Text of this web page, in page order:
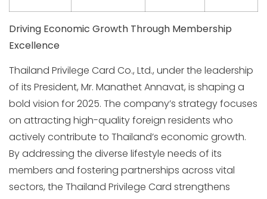
Driving Economic Growth Through Membership
Excellence
Thailand Privilege Card Co., Ltd., under the leadership
of its President, Mr. Manathet Annavat, is shaping a
bold vision for 2025. The company’s strategy focuses
on attracting high-quality foreign residents who
actively contribute to Thailand’s economic growth.
By addressing the diverse lifestyle needs of its
members and fostering partnerships across vital
sectors, the Thailand Privilege Card strengthens